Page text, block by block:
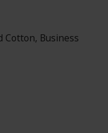
Cotton, Business